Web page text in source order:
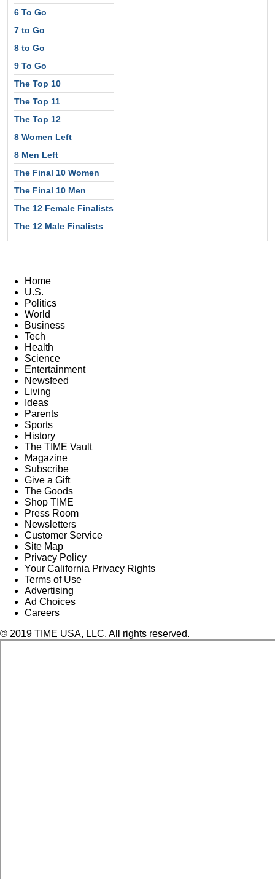
6 To Go
7 to Go
8 to Go
9 To Go
The Top 10
The Top 11
The Top 12
8 Women Left
8 Men Left
The Final 10 Women
The Final 10 Men
The 12 Female Finalists
The 12 Male Finalists
Home
U.S.
Politics
World
Business
Tech
Health
Science
Entertainment
Newsfeed
Living
Ideas
Parents
Sports
History
The TIME Vault
Magazine
Subscribe
Give a Gift
The Goods
Shop TIME
Press Room
Newsletters
Customer Service
Site Map
Privacy Policy
Your California Privacy Rights
Terms of Use
Advertising
Ad Choices
Careers
© 2019 TIME USA, LLC. All rights reserved.